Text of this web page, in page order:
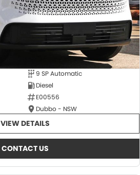
9 SP Automatic
Diesel
E00556
Dubbo - NSW
VIEW DETAILS
CONTACT US